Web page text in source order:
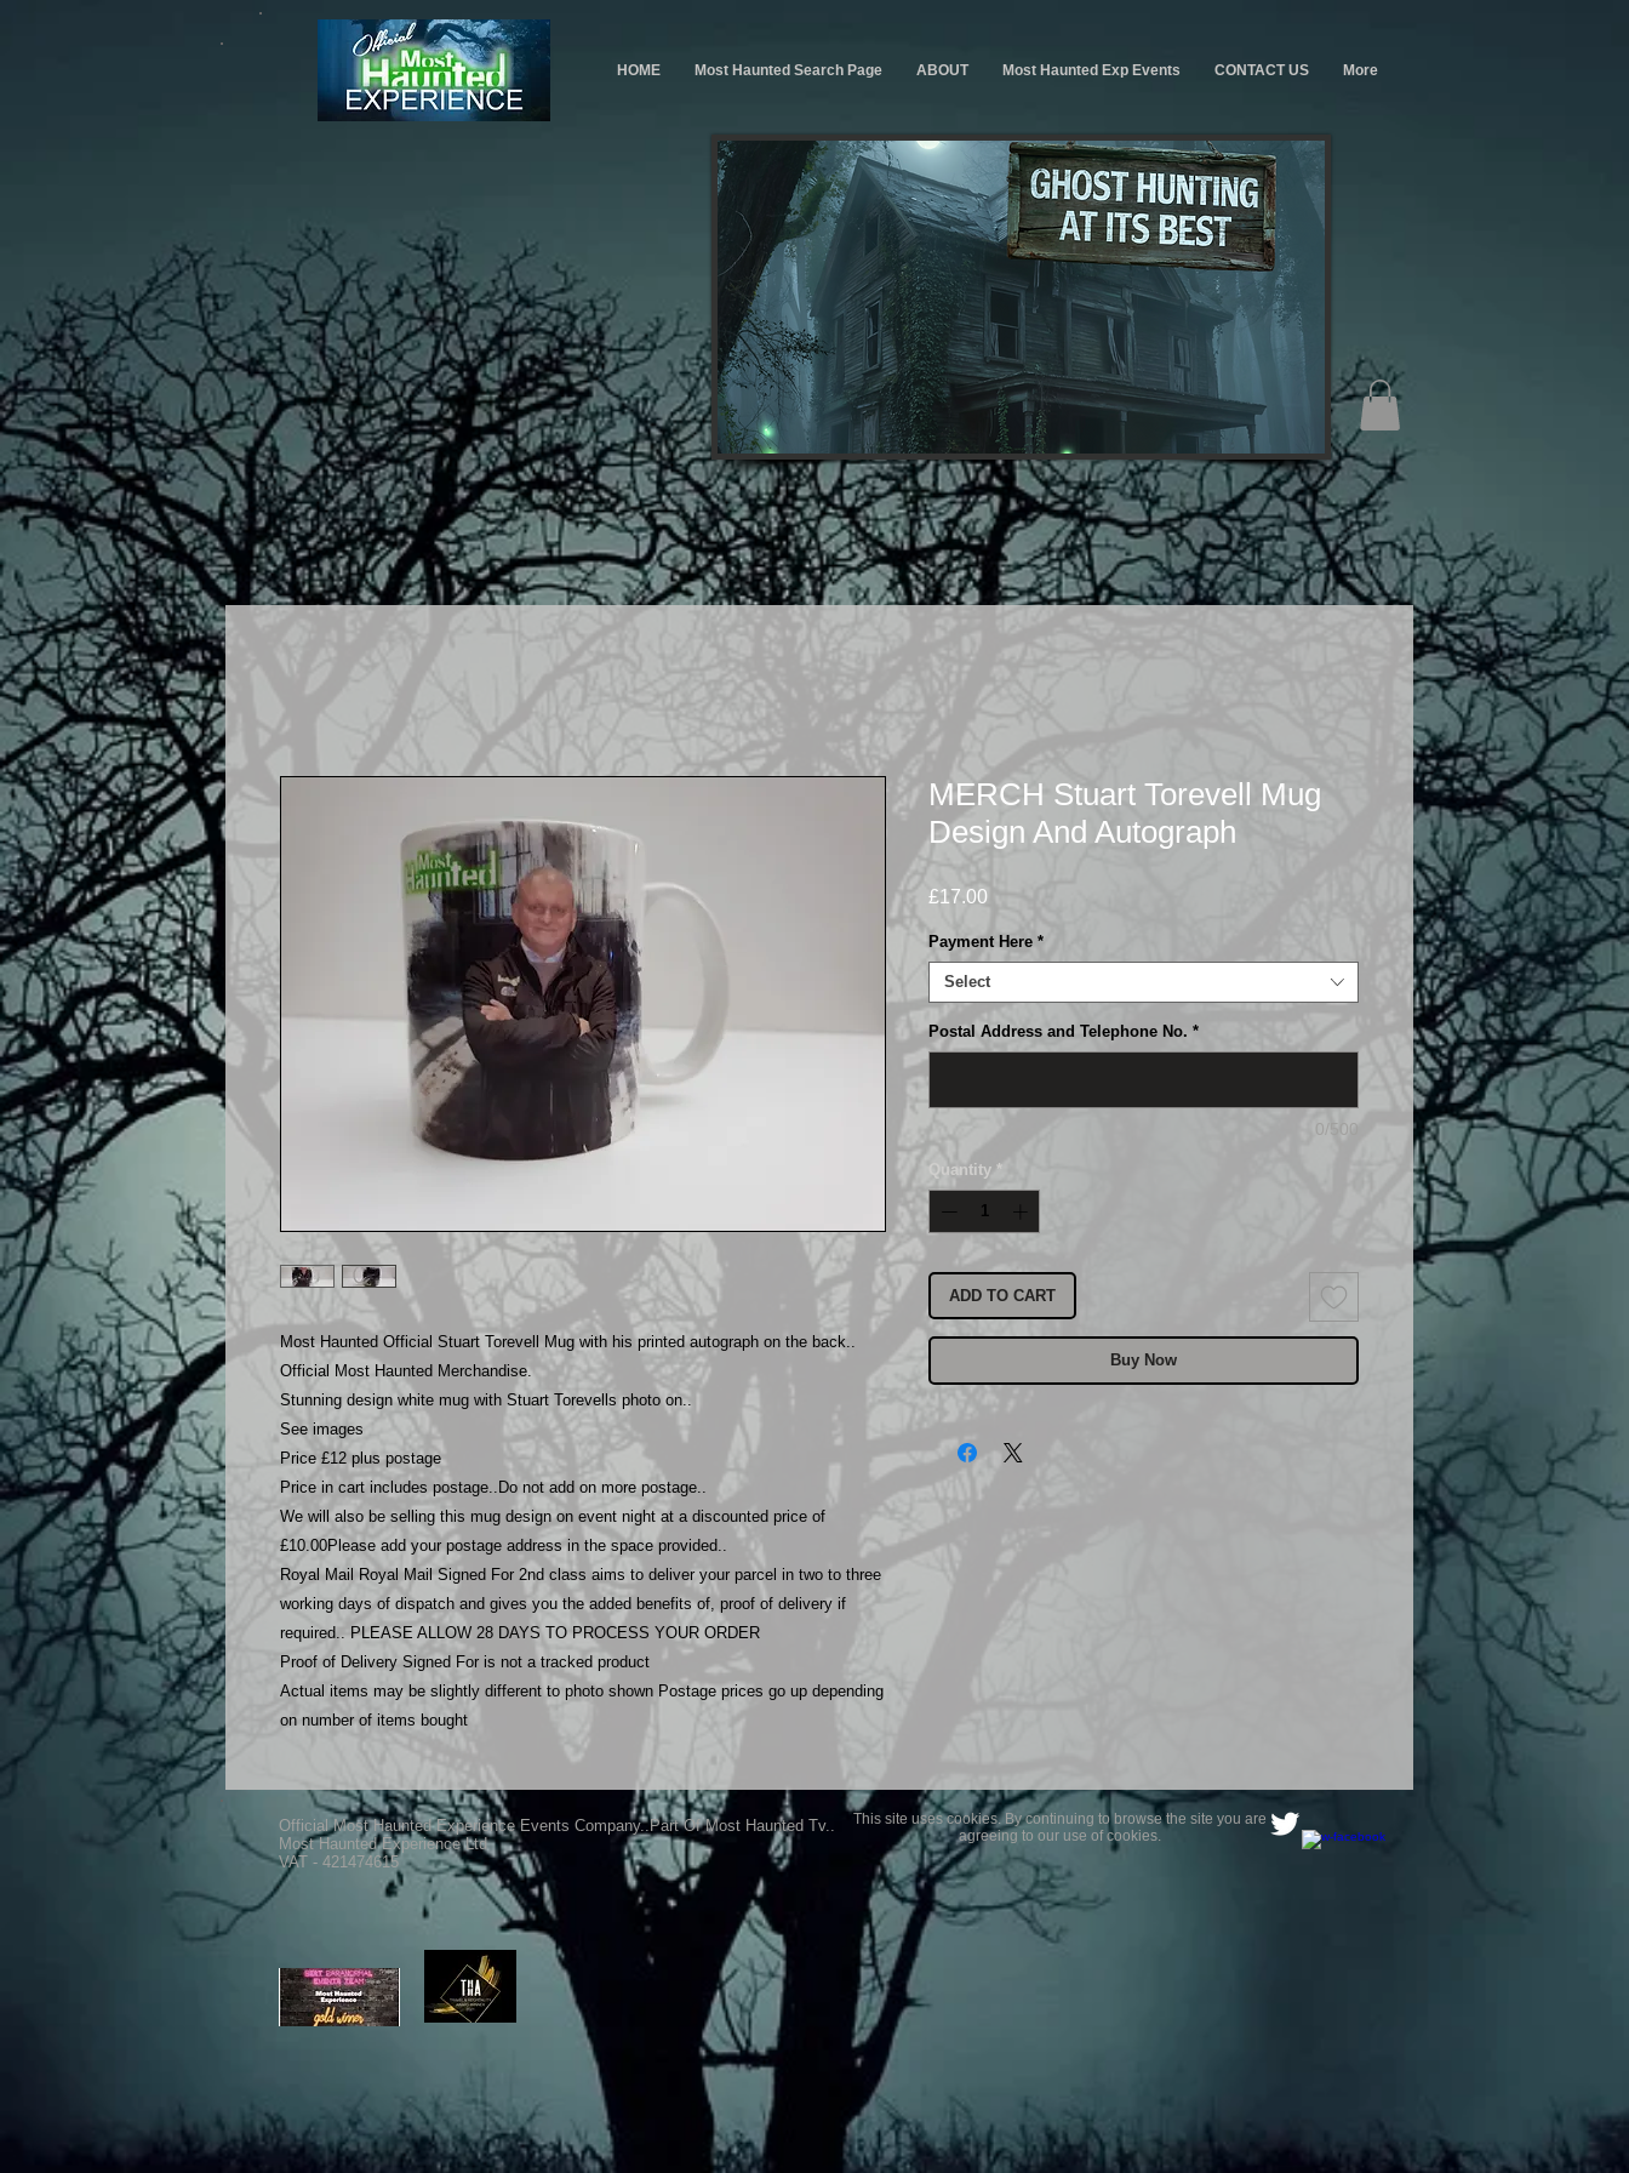
HOME Most Haunted Search Page ABOUT Most Haunted Exp Events CONTACT US More
Most Haunted Official Stuart Torevell Mug with his printed autograph on the back..
Official Most Haunted Merchandise.
Stunning design white mug with Stuart Torevells photo on..
See images
Price £12 plus postage
Price in cart includes postage..Do not add on more postage..
We will also be selling this mug design on event night at a discounted price of
£10.00Please add your postage address in the space provided..
Royal Mail Royal Mail Signed For 2nd class aims to deliver your parcel in two to three
working days of dispatch and gives you the added benefits of, proof of delivery if
required.. PLEASE ALLOW 28 DAYS TO PROCESS YOUR ORDER
Proof of Delivery Signed For is not a tracked product
Actual items may be slightly different to photo shown Postage prices go up depending
on number of items bought
MERCH Stuart Torevell Mug
Design And Autograph
£17.00
Payment Here *
Select
Postal Address and Telephone No. *
0/500
Quantity *
ADD TO CART
Buy Now
Official Most Haunted Experience Events Company..Part Of Most Haunted Tv..
Most Haunted Experience Ltd
VAT - 421474615
This site uses cookies. By continuing to browse the site you are
agreeing to our use of cookies.